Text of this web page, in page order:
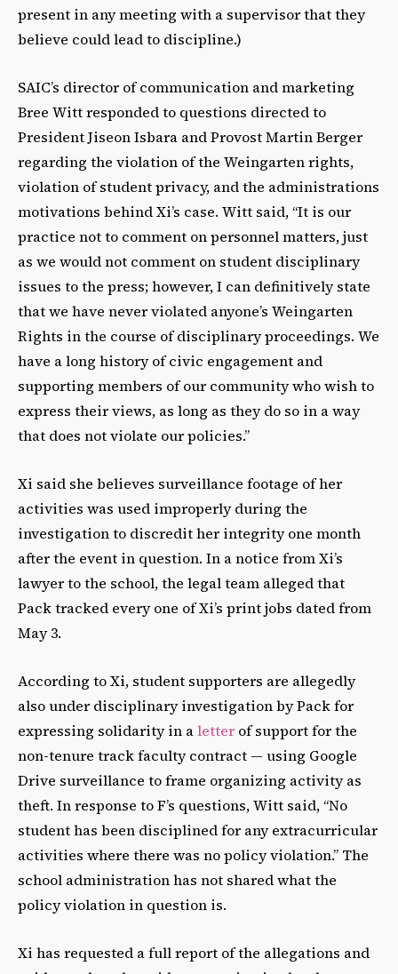
present in any meeting with a supervisor that they
believe could lead to discipline.)
SAIC’s director of communication and marketing
Bree Witt responded to questions directed to
President Jiseon Isbara and Provost Martin Berger
regarding the violation of the Weingarten rights,
violation of student privacy, and the administrations
motivations behind Xi’s case. Witt said, “It is our
practice not to comment on personnel matters, just
as we would not comment on student disciplinary
issues to the press; however, I can definitively state
that we have never violated anyone’s Weingarten
Rights in the course of disciplinary proceedings. We
have a long history of civic engagement and
supporting members of our community who wish to
express their views, as long as they do so in a way
that does not violate our policies.”
Xi said she believes surveillance footage of her
activities was used improperly during the
investigation to discredit her integrity one month
after the event in question. In a notice from Xi’s
lawyer to the school, the legal team alleged that
Pack tracked every one of Xi’s print jobs dated from
May 3.
According to Xi, student supporters are allegedly
also under disciplinary investigation by Pack for
expressing solidarity in aletter of support for the
non-tenure track faculty contract — using Google
Drive surveillance to frame organizing activity as
theft. In response to F’s questions, Witt said, “No
student has been disciplined for any extracurricular
activities where there was no policy violation.” The
school administration has not shared what the
policy violation in question is.
Xi has requested a full report of the allegations and